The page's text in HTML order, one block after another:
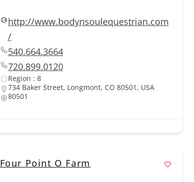
http://www.bodynsoulequestrian.com
/
540.664.3664
720.899.0120
Region : 8
734 Baker Street, Longmont, CO 80501, USA
80501
Four Point O Farm